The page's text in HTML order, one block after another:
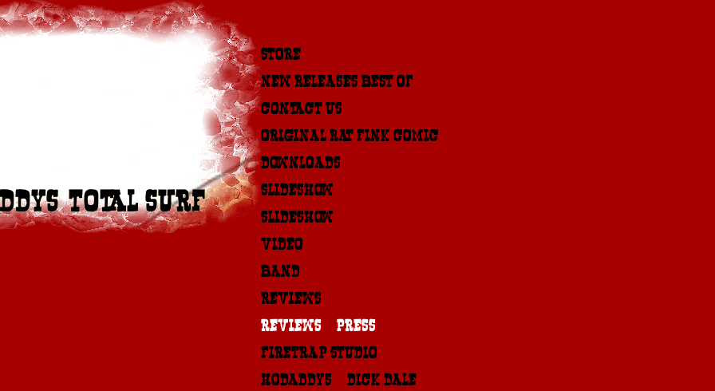
TOTAL SURF
STORE
NEW RELEASES BEST OF 2015
CONTACT US
ORIGINAL RAT FINK COMIC
DOWNLOADS
SLIDESHOW #1
SLIDESHOW #2
VIDEO
BAND
REVIEWS
REVIEWS & PRESS
FIRETRAP STUDIO
HODADDYS & DICK DALE 2011